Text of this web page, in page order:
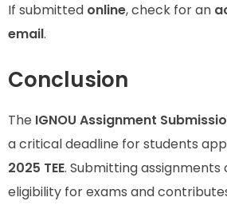
If submitted online, check for an
email.
Conclusion
The IGNOU Assignment
a critical deadline for students
2025 TEE. Submitting assignments
eligibility for exams and